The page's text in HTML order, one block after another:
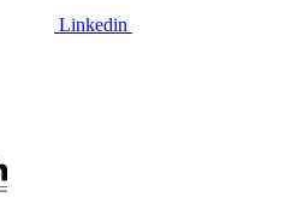
Linkedin